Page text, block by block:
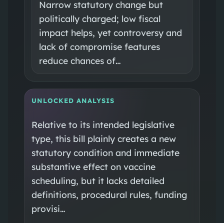
Narrow statutory change but
politically charged; low fiscal
impact helps, yet controversy and
lack of compromise features
reduce chances of…
UNLOCKED ANALYSIS
Relative to its intended legislative
type, this bill plainly creates a new
statutory condition and immediate
substantive effect on vaccine
scheduling, but it lacks detailed
definitions, procedural rules, funding
provisi…